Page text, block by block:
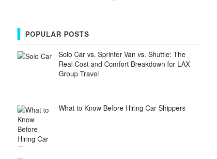
POPULAR POSTS
Solo Car vs. Sprinter Van vs. Shuttle: The
Real Cost and Comfort Breakdown for LAX
Group Travel
What to Know Before Hiring Car Shippers